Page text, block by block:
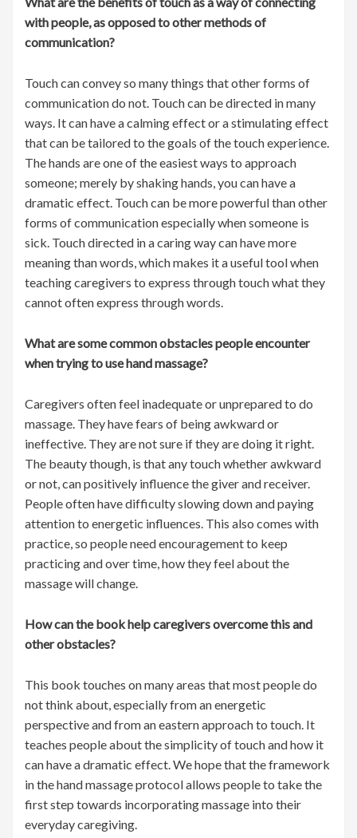
with people, as opposed to other methods of
communication?
Touch can convey so many things that other forms of
communication do not. Touch can be directed in many
ways. It can have a calming effect or a stimulating effect
that can be tailored to the goals of the touch experience.
The hands are one of the easiest ways to approach
someone; merely by shaking hands, you can have a
dramatic effect. Touch can be more powerful than other
forms of communication especially when someone is
sick. Touch directed in a caring way can have more
meaning than words, which makes it a useful tool when
teaching caregivers to express through touch what they
cannot often express through words.
What are some common obstacles people encounter
when trying to use hand massage?
Caregivers often feel inadequate or unprepared to do
massage. They have fears of being awkward or
ineffective. They are not sure if they are doing it right.
The beauty though, is that any touch whether awkward
or not, can positively influence the giver and receiver.
People often have difficulty slowing down and paying
attention to energetic influences. This also comes with
practice, so people need encouragement to keep
practicing and over time, how they feel about the
massage will change.
How can the book help caregivers overcome this and
other obstacles?
This book touches on many areas that most people do
not think about, especially from an energetic
perspective and from an eastern approach to touch. It
teaches people about the simplicity of touch and how it
can have a dramatic effect. We hope that the framework
in the hand massage protocol allows people to take the
first step towards incorporating massage into their
everyday caregiving.